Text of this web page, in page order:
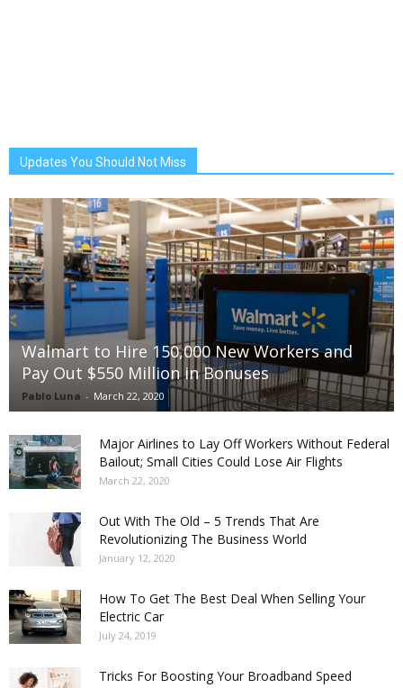
Updates You Should Not Miss
Walmart to Hire 150,000 New Workers and
Pay Out $550 Million in Bonuses
Pablo Luna - March 22, 2020
Major Airlines to Lay Off Workers Without Federal
Bailout; Small Cities Could Lose Air Flights
March 22, 2020
Out With The Old – 5 Trends That Are
Revolutionizing The Business World
January 12, 2020
How To Get The Best Deal When Selling Your
Electric Car
July 24, 2019
Tricks For Boosting Your Broadband Speed